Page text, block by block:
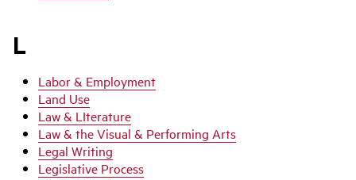
L
Labor & Employment
Land Use
Law & LIterature
Law & the Visual & Performing Arts
Legal Writing
Legislative Process